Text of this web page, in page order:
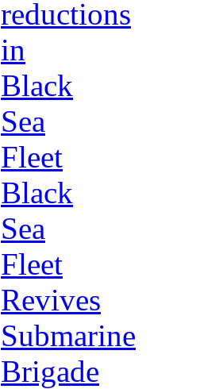
reductions
in
Black
Sea
Fleet
Black
Sea
Fleet
Revives
Submarine
Brigade